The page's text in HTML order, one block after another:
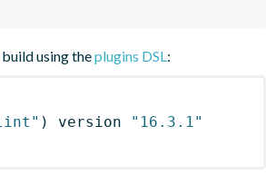
using theplugins DSL:
) version
"16.3.1"